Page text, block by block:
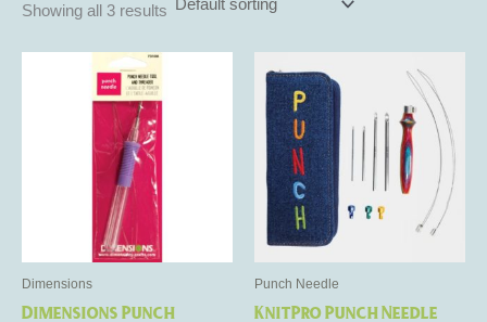
Showing all 3 results
Dimensions
Dimensions Punch
Punch Needle
KnitPro Punch Needle